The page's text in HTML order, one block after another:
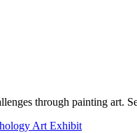
through painting art.
Art Exhibit